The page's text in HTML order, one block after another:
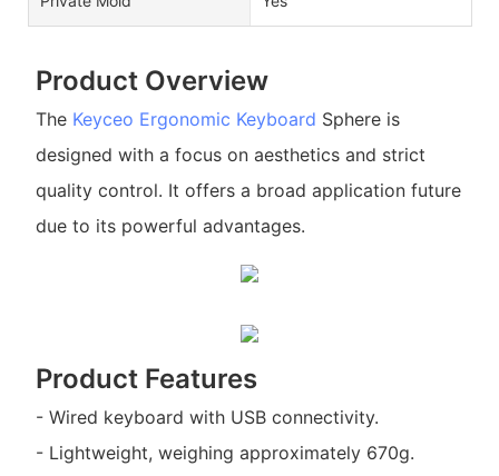
Product Overview
The Keyceo Ergonomic Keyboard Sphere is
designed with a focus on aesthetics and strict
quality control. It offers a broad application future
due to its powerful advantages.
Product Features
- Wired keyboard with USB connectivity.
- Lightweight, weighing approximately 670g.